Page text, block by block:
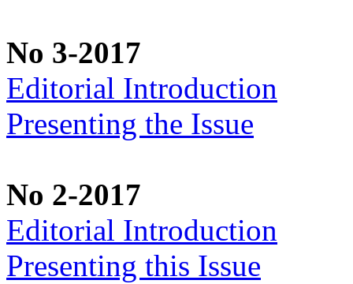
No 3-2017
Editorial Introduction
Presenting the Issue
No 2-2017
Editorial Introduction
Presenting this Issue